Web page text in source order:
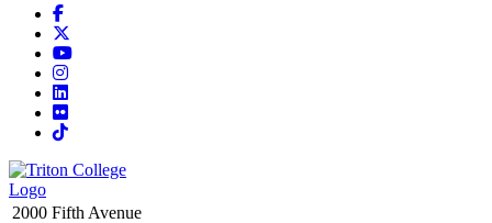
Facebook
YouTube
Instagram
LinkedIn
Flickr
TikTok
2000 Fifth Avenue